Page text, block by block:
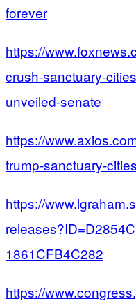
forever
https://
crush-sanctuary-
unveiled-senate
https://
trump-sanctuary-
https://
1861CFB4C282
https://